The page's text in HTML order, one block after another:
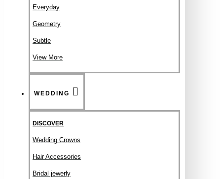
Everyday
Geometry
Subtle
View More
WEDDING
DISCOVER
Wedding Crowns
Hair Accessories
Bridal jewerly